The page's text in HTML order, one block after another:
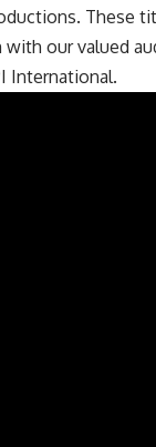
These
our valued
International.